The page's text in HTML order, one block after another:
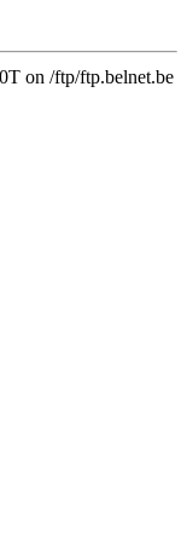
on /ftp/ftp.belnet.be